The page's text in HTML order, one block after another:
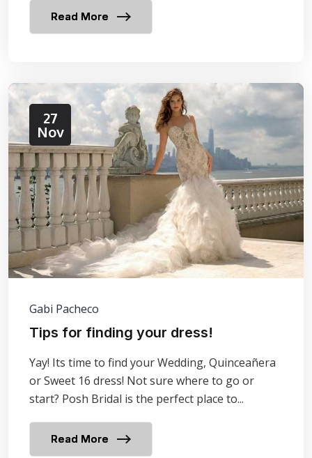
Read More
27
Nov
Gabi Pacheco
Tips for finding your dress!
Yay! Its time to find your Wedding, Quinceañera
or Sweet 16 dress! Not sure where to go or
start? Posh Bridal is the perfect place to...
Read More